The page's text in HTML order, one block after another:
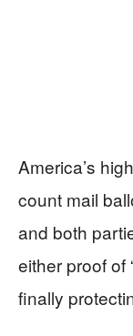
America’s
count mail
and both
either proof of
finally